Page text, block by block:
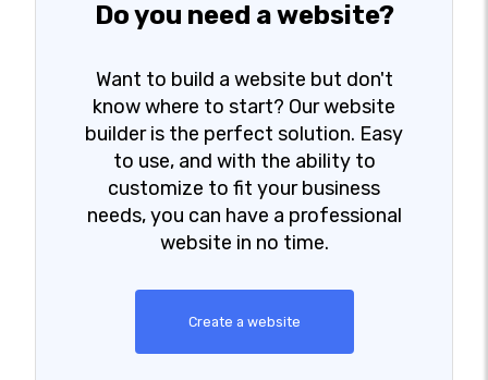
Do you need a website?
Want to build a website but don't
know where to start? Our website
builder is the perfect solution. Easy
to use, and with the ability to
customize to fit your business
needs, you can have a professional
website in no time.
Create a website